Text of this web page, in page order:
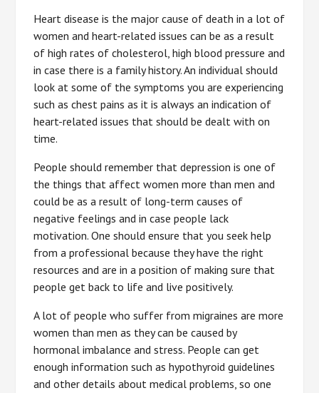
Heart disease is the major cause of death in a lot of
women and heart-related issues can be as a result
of high rates of cholesterol, high blood pressure and
in case there is a family history. An individual should
look at some of the symptoms you are experiencing
such as chest pains as it is always an indication of
heart-related issues that should be dealt with on
time.
People should remember that depression is one of
the things that affect women more than men and
could be as a result of long-term causes of
negative feelings and in case people lack
motivation. One should ensure that you seek help
from a professional because they have the right
resources and are in a position of making sure that
people get back to life and live positively.
A lot of people who suffer from migraines are more
women than men as they can be caused by
hormonal imbalance and stress. People can get
enough information such as hypothyroid guidelines
and other details about medical problems, so one